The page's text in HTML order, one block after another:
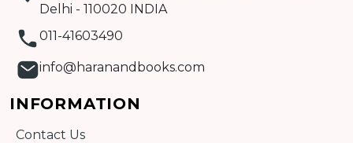
Delhi - 110020 INDIA
011-41603490
info@haranandbooks.com
INFORMATION
Contact Us